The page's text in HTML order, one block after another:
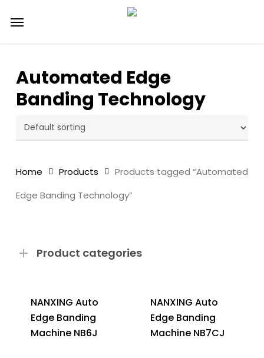
Menu
Automated Edge
Banding Technology
Home Products
Products tagged “Automated
Edge Banding Technology”
Product categories
NANXING Auto
Edge Banding
Machine NB6J
NANXING Auto
Edge Banding
Machine NB7CJ